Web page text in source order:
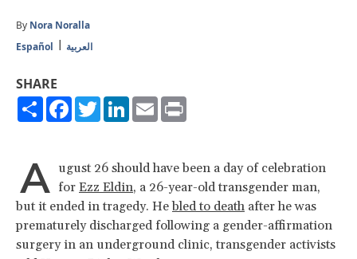
By Nora Noralla
Español
العربية
SHARE
ShareFacebook
TwitterLinkedIn
Email
A ugust 26 should have been a day of celebration
for Ezz Eldin, a 26-year-old transgender man,
but it ended in tragedy. Hebled to death after he was
prematurely discharged following a gender-affirmation
surgery in an underground clinic, transgender activists